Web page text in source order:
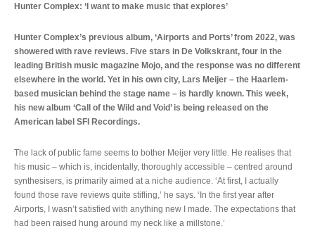
Hunter Complex: ‘I want to make music that explores’
Hunter Complex’s previous album, ‘Airports and Ports’ from 2022, was
showered with rave reviews. Five stars in De Volkskrant, four in the
leading British music magazine Mojo, and the response was no different
elsewhere in the world. Yet in his own city, Lars Meijer – the Haarlem-
based musician behind the stage name – is hardly known. This week,
his new album ‘Call of the Wild and Void’ is being released on the
American label SFI Recordings.
The lack of public fame seems to bother Meijer very little. He realises that
his music – which is, incidentally, thoroughly accessible – centred around
synthesisers, is primarily aimed at a niche audience. ‘At first, I actually
found those rave reviews quite stifling,’ he says. ‘In the first year after
Airports, I wasn’t satisfied with anything new I made. The expectations that
had been raised hung around my neck like a millstone.’